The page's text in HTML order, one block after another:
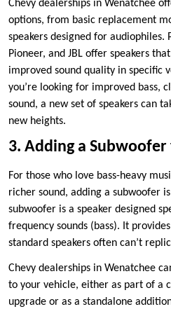
Chevy dealerships in Wenatchee
options, from basic replacement
speakers designed for audiophiles.
Pioneer, and JBL offer speakers
improved sound quality in specific
you’re looking for improved bass,
sound, a new set of speakers can
new heights.
3. Adding a Subwoofer
For those who love bass-heavy
richer sound, adding a subwoofer
subwoofer is a speaker designed
frequency sounds (bass). It
standard speakers often can’t
Chevy dealerships in Wenatchee
to your vehicle, either as part of a
upgrade or as a standalone